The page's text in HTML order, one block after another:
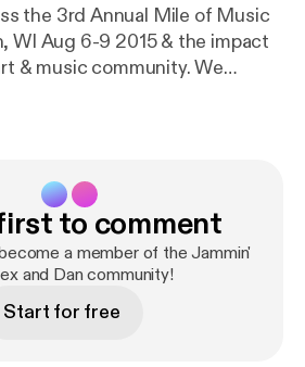
the 3rd Annual Mile of Music
WI Aug 6-9 2015 & the impact
& music community. We
Saturday August 8th
Check out the Feather and
35 original artworks
Harry Houdini. Shout outs to
venues Fox River House and
musicians Walt Hamburger,
to comment
a member of the Jammin'
and Dan community!
Start for free